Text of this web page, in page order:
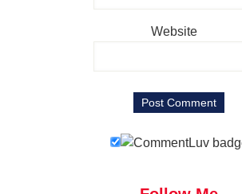
Website